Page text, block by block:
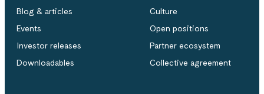
Blog & articles
Events
Investor releases
Downloadables
Culture
Open positions
Partner ecosystem
Collective agreement